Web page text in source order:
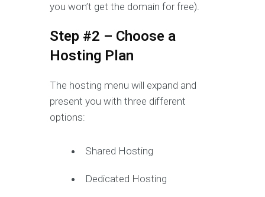
you won’t get the domain for free).
Step #2 – Choose a
Hosting Plan
The hosting menu will expand and
present you with three different
options:
Shared Hosting
Dedicated Hosting